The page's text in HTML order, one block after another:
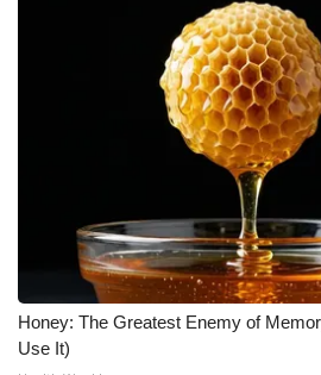
FCC Applications
About WCBI-TV
Contact Us
Honey: The Greatest Enemy of
Use It)